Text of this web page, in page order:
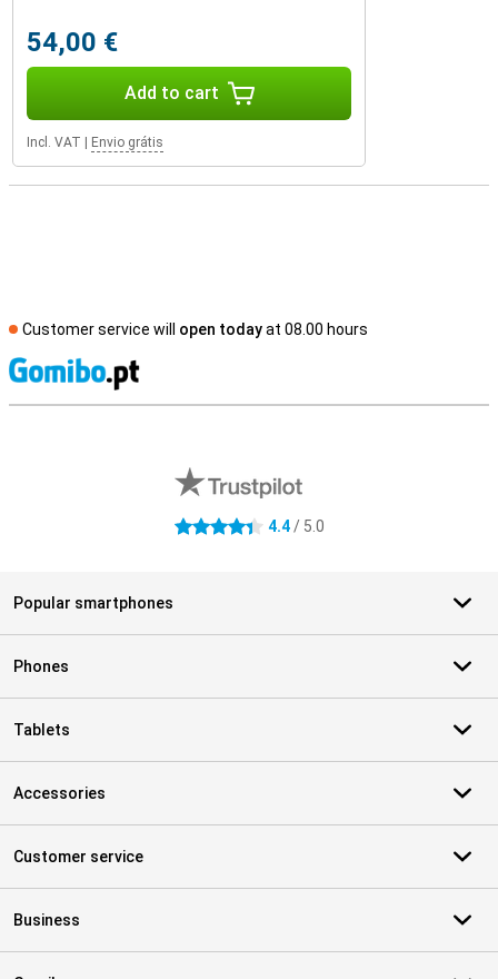
54,00 €
Add to cart
Incl. VAT Envio grátis
Customer service will open todayat 08.00 hours
4.4 stars 4.4/ 5.0
Popular smartphones
Phones
Tablets
Accessories
Customer service
Business